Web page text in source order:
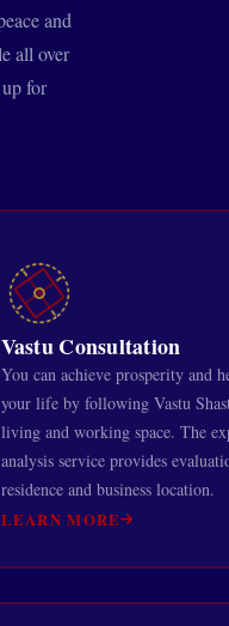
and
all over
for
Vastu Consultation
You can achieve prosperity and
your life by following Vastu
living and working space. The
analysis service provides
residence and business location.
LEARN MORE